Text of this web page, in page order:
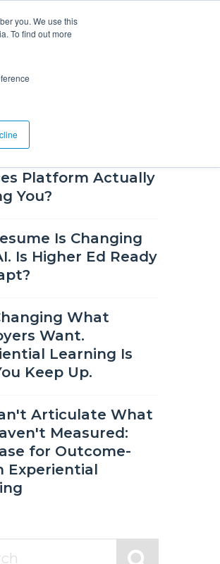
you. We use this
To find out moreResources
Platform Actually
You?
Is Changing
Is Higher Ed Ready
What
Want.
Learning Is
Keep Up.
Articulate What
Measured:
for Outcome-
Experiential